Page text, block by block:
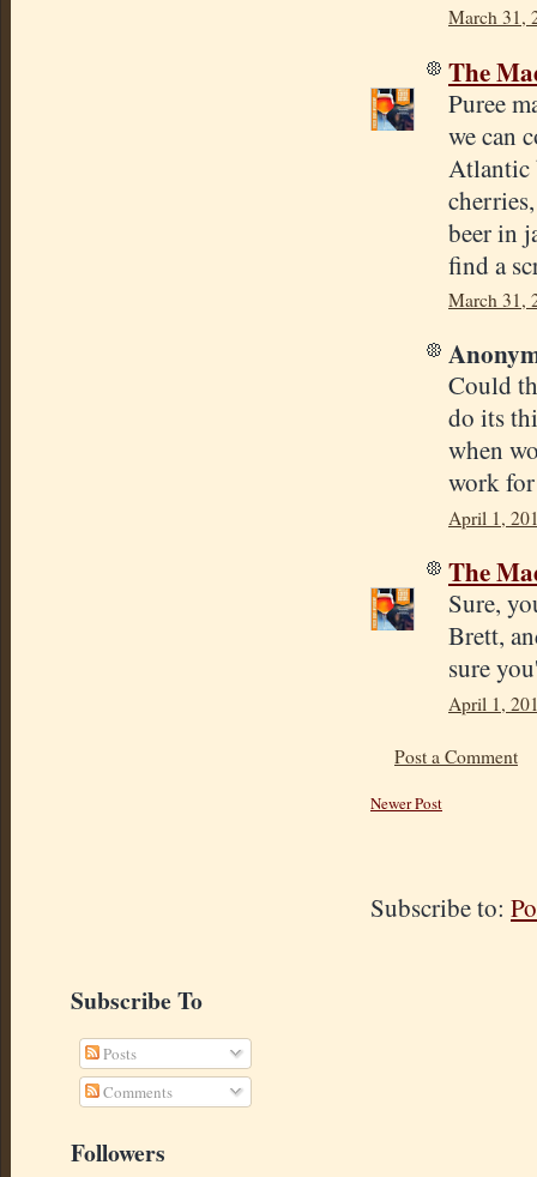
March 31,
The
Puree
we can
Atlantic
beer in
find a
March 31,
Could
do its
when
work
April 1,
The
Sure,
Brett,
sure
April 1,
Post a Comment
Newer Post
Subscribe to:
Subscribe To
Posts
Comments
Followers